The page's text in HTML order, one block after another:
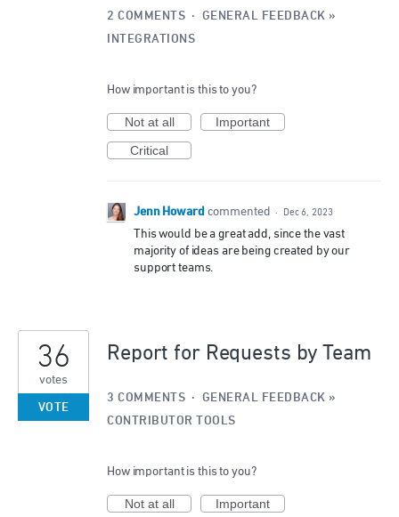
2 COMMENTS · GENERAL FEEDBACK »
INTEGRATIONS
How important is this to you?
Not at all
Important
Critical
Jenn Howard commented · Dec 6, 2023
This would be a great add, since the vast
majority of ideas are being created by our
support teams.
Report for Requests by Team
36
votes
VOTE
3 COMMENTS · GENERAL FEEDBACK »
CONTRIBUTOR TOOLS
How important is this to you?
Not at all
Important